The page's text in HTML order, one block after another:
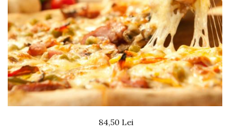
Beef dishes
Fish dishes
Side dishes
Salads
Sauces
Dessert
84,50 Lei